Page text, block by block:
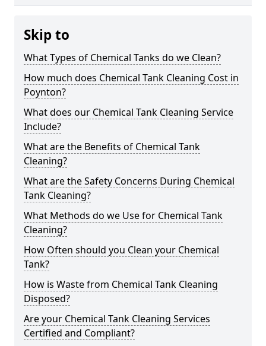
Skip to
What Types of Chemical Tanks do we Clean?
How much does Chemical Tank Cleaning Cost in
Poynton?
What does our Chemical Tank Cleaning Service
Include?
What are the Benefits of Chemical Tank
Cleaning?
What are the Safety Concerns During Chemical
Tank Cleaning?
What Methods do we Use for Chemical Tank
Cleaning?
How Often should you Clean your Chemical
Tank?
How is Waste from Chemical Tank Cleaning
Disposed?
Are your Chemical Tank Cleaning Services
Certified and Compliant?